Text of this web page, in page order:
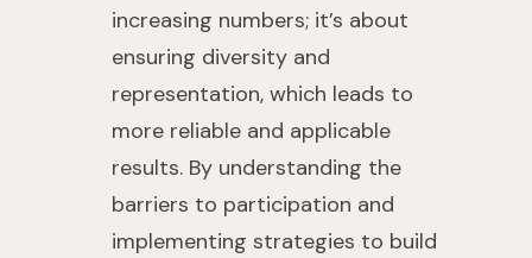
increasing numbers; it’s about
ensuring diversity and
representation, which leads to
more reliable and applicable
results. By understanding the
barriers to participation and
implementing strategies to build